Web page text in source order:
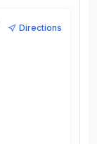
Directions